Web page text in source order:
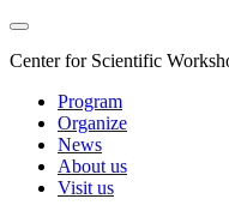
Center for Scientific
Program
Organize
News
About us
Visit us